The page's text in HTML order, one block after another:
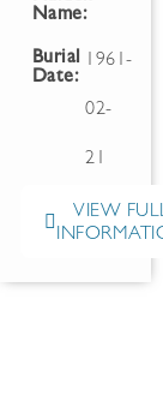
Name:
Burial
Date:
1961-
02-
21
VIEW